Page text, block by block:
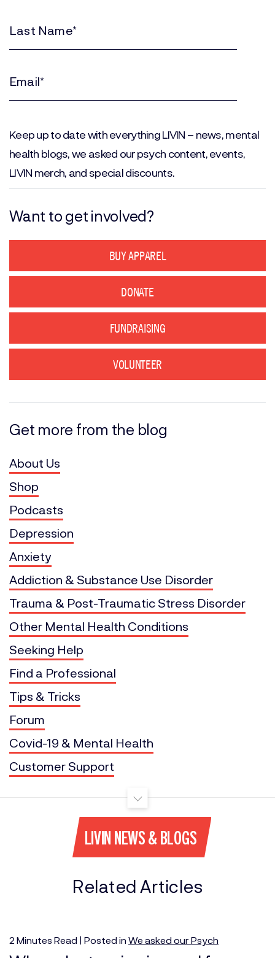
(Required)
(Required)
Keep up to date with everything LIVIN – news, mental
health blogs, we asked our psych content, events,
LIVIN merch, and special discounts.
Want to get involved?
BUY APPAREL
DONATE
FUNDRAISING
VOLUNTEER
Get more from the blog
About Us
Shop
Podcasts
Depression
Anxiety
Addiction & Substance Use Disorder
Trauma & Post-Traumatic Stress Disorder
Other Mental Health Conditions
Seeking Help
Find a Professional
Tips & Tricks
Forum
Covid-19 & Mental Health
Customer Support
LIVIN NEWS & BLOGS
Related Articles
2 Minutes Read | Posted in We asked our Psych